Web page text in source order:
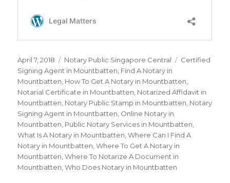
Posted
on
April 7, 2018 Categories
Notary Public Singapore Central Tags
Certified
Signing Agent in Mountbatten, Find A Notary in
Mountbatten, How To Get A Notary in Mountbatten,
Notarial Certificate in Mountbatten, Notarized Affidavit in
Mountbatten, Notary Public Stamp in Mountbatten, Notary
Signing Agent in Mountbatten, Online Notary in
Mountbatten, Public Notary Services in Mountbatten,
What Is A Notary in Mountbatten,Where Can I Find A
Notary in Mountbatten,Where To Get A Notary in
Mountbatten,Where To Notarize A Document in
Mountbatten,Who Does Notary in Mountbatten